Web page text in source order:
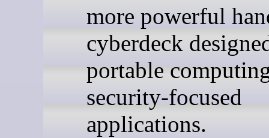
more powerful
cyberdeck
portable
security-focused
applications.